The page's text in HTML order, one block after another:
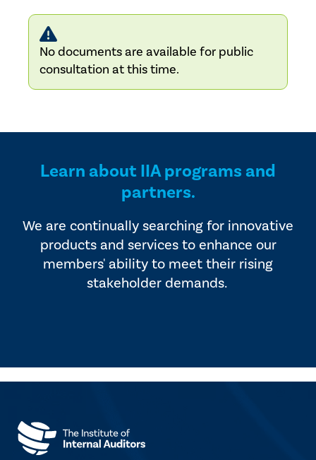
No documents are available for public
consultation at this time.
Learn about IIA programs and
partners.
We are continually searching for innovative
products and services to enhance our
members' ability to meet their rising
stakeholder demands.